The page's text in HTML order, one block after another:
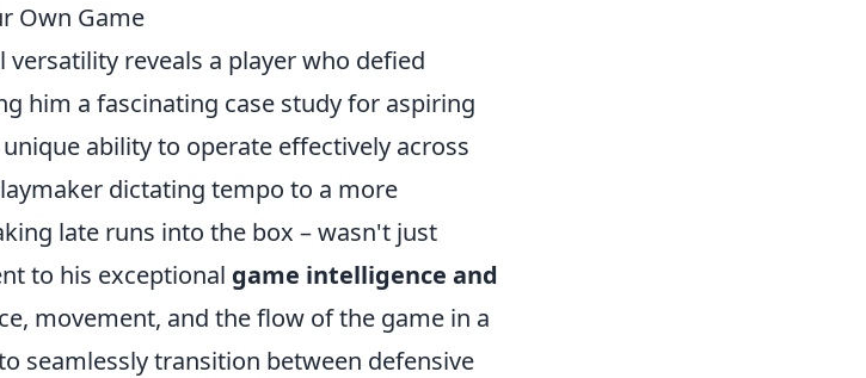
Own Game
reveals a player who defied
him a fascinating case study for aspiring
ability to operate effectively across
dictating tempo to a more
late runs into the box – wasn't just
to his exceptional game intelligence and
movement, and the flow of the game in a
seamlessly transition between defensive